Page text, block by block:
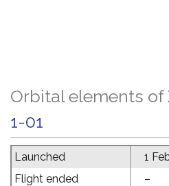
Orbital elements of
1-01
Launched
1
Flight ended
–